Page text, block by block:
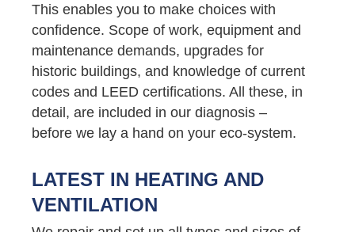
This enables you to make choices with
confidence. Scope of work, equipment and
maintenance demands, upgrades for
historic buildings, and knowledge of current
codes and LEED certifications. All these, in
detail, are included in our diagnosis –
before we lay a hand on your eco-system.
LATEST IN HEATING AND
VENTILATION